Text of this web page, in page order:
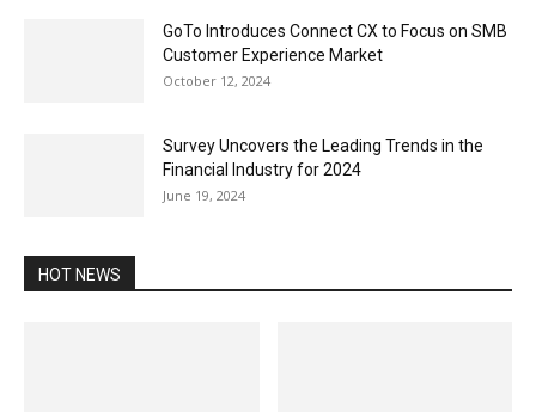
GoTo Introduces Connect CX to Focus on SMB
Customer Experience Market
October 12, 2024
Survey Uncovers the Leading Trends in the
Financial Industry for 2024
June 19, 2024
HOT NEWS